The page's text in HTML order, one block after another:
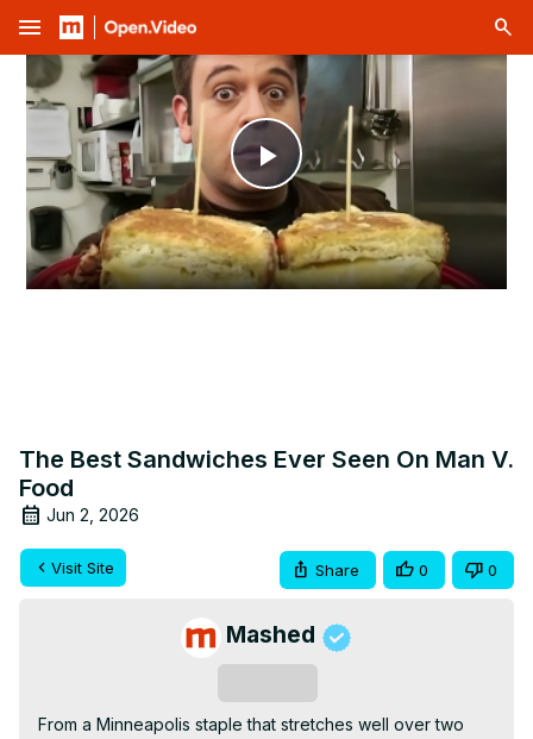
menu
Play
Video
The Best Sandwiches Ever Seen On Man V.
Food
Jun 2, 2026
Visit Site Share 0 0
Mashed
From a Minneapolis staple that stretches well over two